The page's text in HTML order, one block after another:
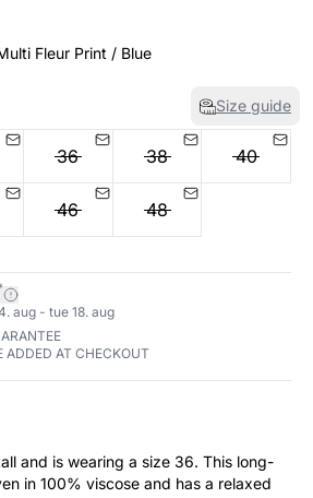
Fleur Print / Blue
Size guide
36 38 40
46 48
aug - tue 18. aug
ADDED AT CHECKOUT
is wearing a size 36. This long-
in 100% viscose and has a relaxed